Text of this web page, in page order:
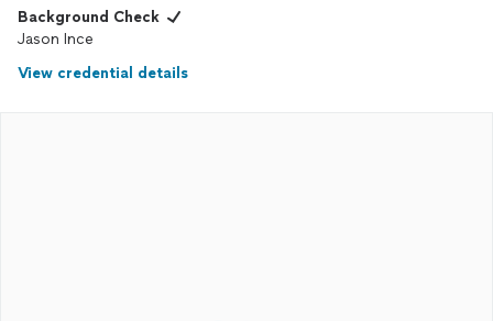
Background Check
Jason Ince
View credential details